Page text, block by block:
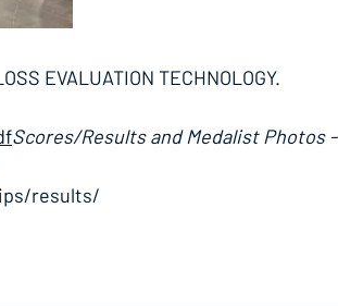
EVALUATION TECHNOLOGY.
Scores/Results and Medalist Photos -
results/